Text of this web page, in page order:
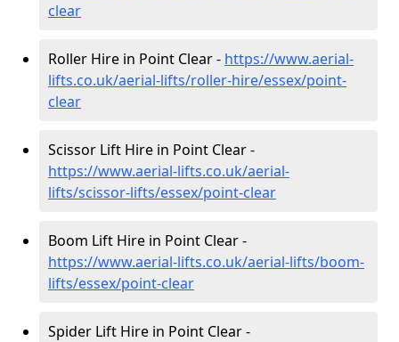
clear
Roller Hire in Point Clear - https://www.aerial-
lifts.co.uk/aerial-lifts/roller-hire/essex/point-
clear
Scissor Lift Hire in Point Clear -
https://www.aerial-lifts.co.uk/aerial-
lifts/scissor-lifts/essex/point-clear
Boom Lift Hire in Point Clear -
https://www.aerial-lifts.co.uk/aerial-lifts/boom-
lifts/essex/point-clear
Spider Lift Hire in Point Clear -